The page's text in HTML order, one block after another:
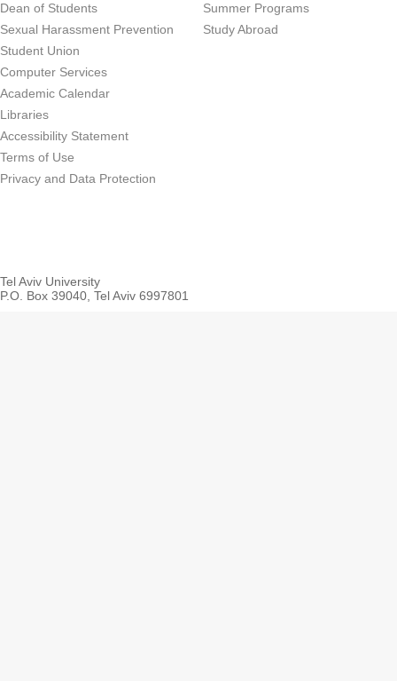
Dean of Students
Sexual Harassment Prevention
Student Union
Computer Services
Academic Calendar
Libraries
Accessibility Statement
Terms of Use
Privacy and Data Protection
Summer Programs
Study Abroad
Tel Aviv University
P.O. Box 39040, Tel Aviv 6997801